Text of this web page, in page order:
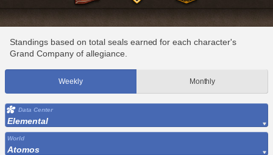
Standings based on total seals earned for each character's
Grand Company of allegiance.
Weekly Monthly
Data Center
Elemental
World
Atomos